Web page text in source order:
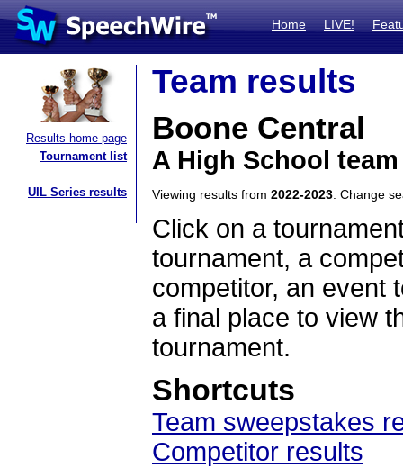
Home LIVE!
Results home page
Tournament list
UIL Series results
Team results
Boone Central
A High School
Viewing results from 2022-2023 . Change
Click on a
tournament, a
competitor, an event
a final place to view
tournament.
Shortcuts
Team sweepstakes
Competitor results